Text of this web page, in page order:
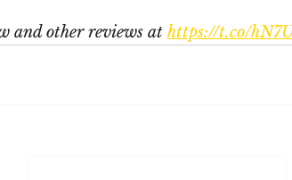
and other reviews at https://t.co/